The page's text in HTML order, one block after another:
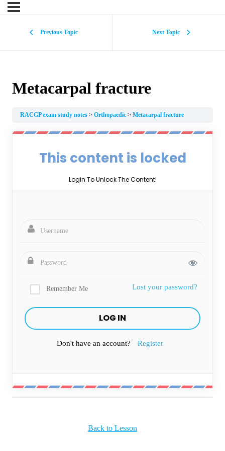
Previous Topic Next Topic
Metacarpal fracture
RACGP exam study notes Orthopaedic Metacarpal fracture
This content is locked
Login To Unlock The Content!
Remember Me Lost your password?
Don't have an account? Register
Back to Lesson